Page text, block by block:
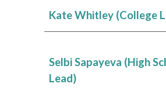
Kate Whitley (College
Selbi Sapayeva (High
Lead)